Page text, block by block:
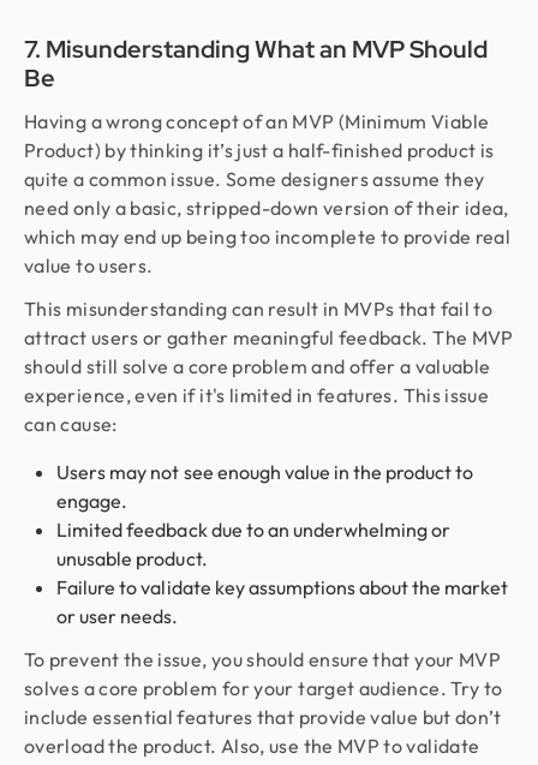
7. Misunderstanding What an MVP Should
Be
Having a wrong concept of an MVP (Minimum Viable
Product) by thinking it’s just a half-finished product is
quite a common issue. Some designers assume they
need only a basic, stripped-down version of their idea,
which may end up being too incomplete to provide real
value to users.
This misunderstanding can result in MVPs that fail to
attract users or gather meaningful feedback. The MVP
should still solve a core problem and offer a valuable
experience, even if it's limited in features. This issue
can cause:
Users may not see enough value in the product to
engage.
Limited feedback due to an underwhelming or
unusable product.
Failure to validate key assumptions about the market
or user needs.
To prevent the issue, you should ensure that your MVP
solves a core problem for your target audience. Try to
include essential features that provide value but don’t
overload the product. Also, use the MVP to validate